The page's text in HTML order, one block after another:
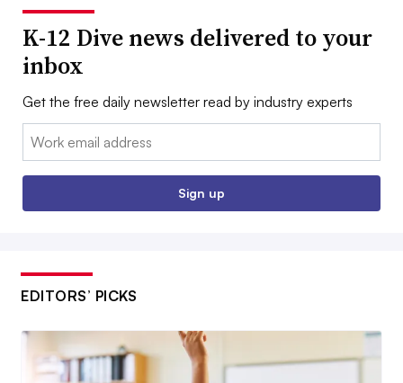
K-12 Dive news delivered to your
inbox
Get the free daily newsletter read by industry experts
Email:
Sign up
EDITORS’ PICKS